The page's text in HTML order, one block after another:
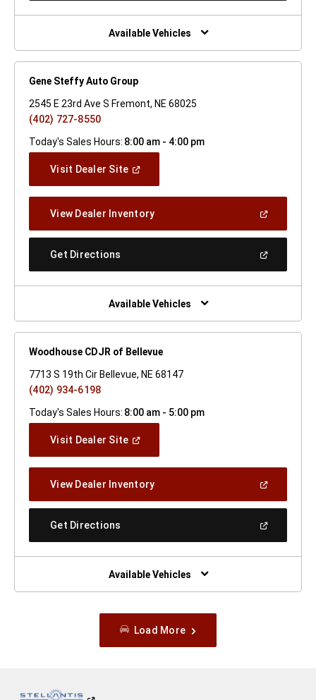
New
Window)
Available Vehicles
Gene Steffy Auto Group
2545 E 23rd Ave S Fremont, NE 68025
(402) 727-8550
Today's Sales Hours: 8:00 am - 4:00 pm
Visit Dealer Site(Open
Window)
View Dealer Inventory(Open
A
Get Directions
New
Window)
Available Vehicles
Woodhouse CDJR of Bellevue
7713 S 19th Cir Bellevue, NE 68147
(402) 934-6198
Today's Sales Hours: 8:00 am - 5:00 pm
Visit Dealer Site(Open
Window)
View Dealer Inventory(Open
A
Get Directions
New
Window)
Available Vehicles
Load More